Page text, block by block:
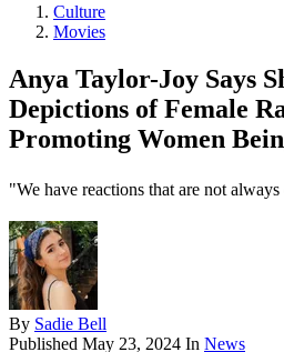
Culture
Movies
Anya Taylor-Joy Says
Depictions of Female
Promoting Women
"We have reactions that are not
By Sadie Bell
Published May 23, 2024 In News